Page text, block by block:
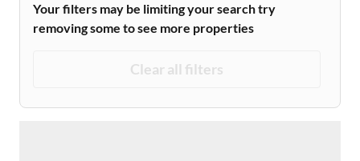
Your filters may be limiting your search try
removing some to see more properties
Clear all filters